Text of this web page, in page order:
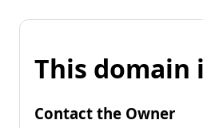
This domain
Contact the Owner